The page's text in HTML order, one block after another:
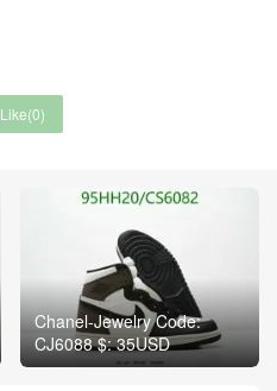
Like(0)
Chanel-Jewelry Code:
CJ6088 $: 35USD